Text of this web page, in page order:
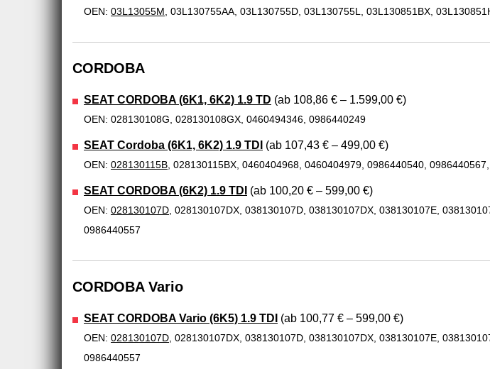
OEN: 03L13055M , 03L130755AA, 03L130755D, 03L130755L, 03L130851BX,
CORDOBA
SEAT CORDOBA (6K1, 6K2) 1.9 TD (ab 108,86 € – 1.599,00 €)
OEN: 028130108G, 028130108GX, 0460494346, 0986440249
SEAT Cordoba (6K1, 6K2) 1.9 TDI (ab 107,43 € – 499,00 €)
OEN: 028130115B, 028130115BX, 0460404968, 0460404979, 0986440540,
SEAT CORDOBA (6K2) 1.9 TDI (ab 100,20 € – 599,00 €)
OEN: 028130107D, 028130107DX, 038130107D, 038130107DX, 038130107E,
0986440557
CORDOBA Vario
SEAT CORDOBA Vario (6K5) 1.9 TDI (ab 100,77 € – 599,00 €)
OEN: 028130107D, 028130107DX, 038130107D, 038130107DX, 038130107E,
0986440557